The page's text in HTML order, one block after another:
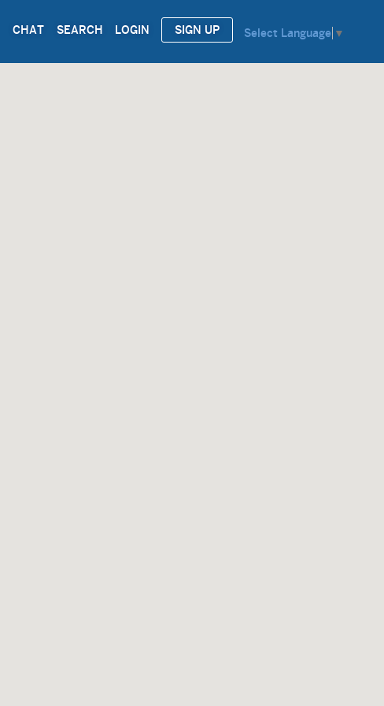
CHAT SEARCH LOGIN SIGN UP Select Language ▼